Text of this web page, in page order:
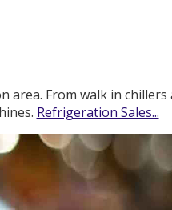
From walk in chillers
Refrigeration Sales...